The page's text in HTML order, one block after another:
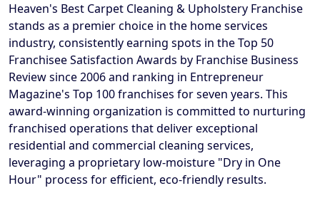
Heaven's Best Carpet Cleaning & Upholstery Franchise
stands as a premier choice in the home services
industry, consistently earning spots in the Top 50
Franchisee Satisfaction Awards by Franchise Business
Review since 2006 and ranking in Entrepreneur
Magazine's Top 100 franchises for seven years. This
award-winning organization is committed to nurturing
franchised operations that deliver exceptional
residential and commercial cleaning services,
leveraging a proprietary low-moisture "Dry in One
Hour" process for efficient, eco-friendly results.